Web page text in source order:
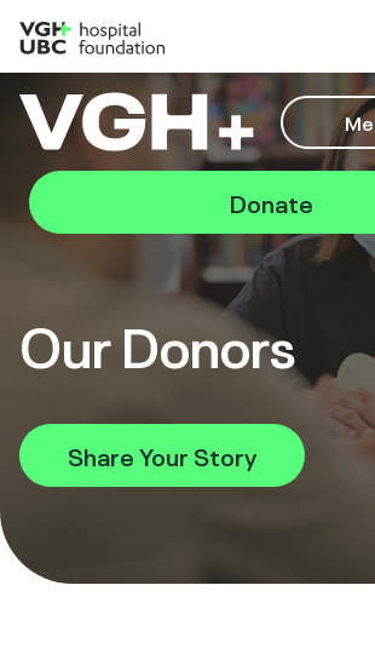
Donate
Our Donors
Share Your Story